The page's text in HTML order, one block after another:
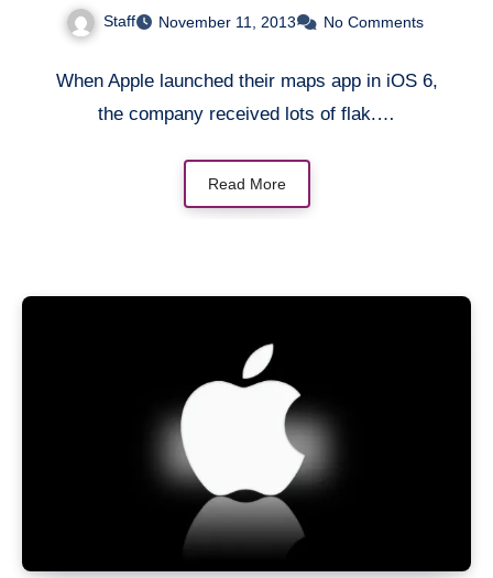
Staff November 11, 2013 No Comments
When Apple launched their maps app in iOS 6,
the company received lots of flak.…
Read More